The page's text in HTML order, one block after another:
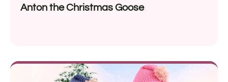
Anton the Christmas Goose